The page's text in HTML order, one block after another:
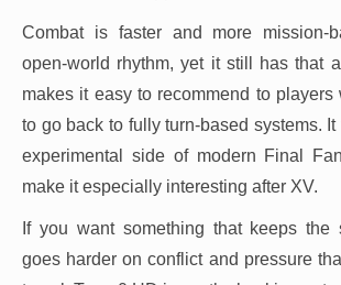
Combat is faster and more mission-
open-world rhythm, yet it still has that
makes it easy to recommend to
to go back to fully turn-based systems.
experimental side of modern Final
make it especially interesting after XV.
If you want something that keeps the
goes harder on conflict and pressure